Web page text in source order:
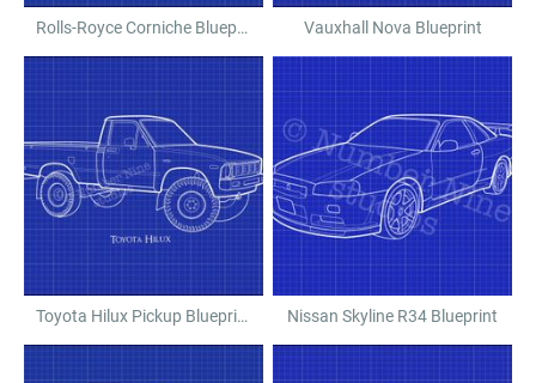
Rolls-Royce Corniche Blueprint Vauxhall Nova Blueprint
Toyota Hilux Pickup Blueprint Nissan Skyline R34 Blueprint